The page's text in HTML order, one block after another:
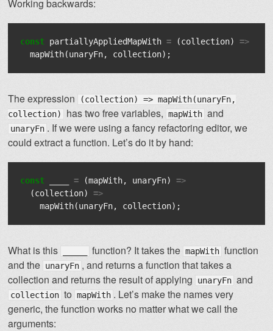
Working backwards:
const partiallyAppliedMapWith = (collection)
=>
mapWith(unaryFn, collection);
The expression
(collection) => mapWith(unaryFn,
collection)
has two free variables, mapWith and
unaryFn . If we were using a fancy refactoring editor, we
could extract a function. Let’s do it by hand:
const = (mapWith, unaryFn)
=>
(collection)
=>
mapWith(unaryFn, collection);
What is this function? It takes the mapWith function
and the unaryFn , and returns a function that takes a
collection and returns the result of applying
unaryFn and
collection to mapWith . Let’s make the names very
generic, the function works no matter what we call the
arguments: